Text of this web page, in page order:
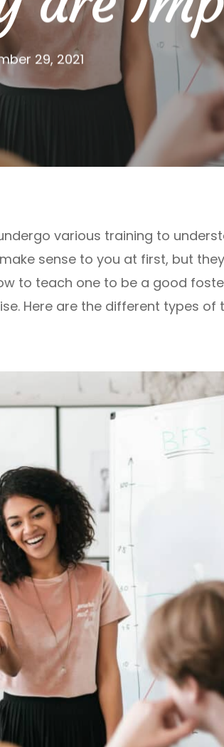
29, 2021
various training to
sense to you at first, but
to teach one to be a good
Here are the different types of